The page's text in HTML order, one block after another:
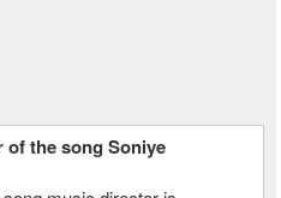
of the song Soniye